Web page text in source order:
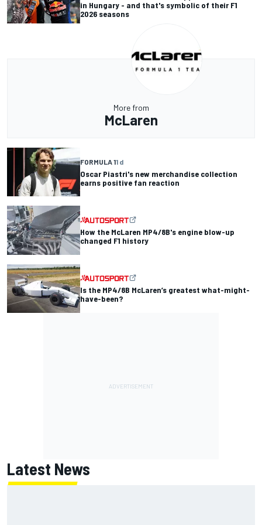
in Hungary - and that's symbolic of their F1
2026 seasons
More from
McLaren
FORMULA 11 d
Oscar Piastri's new merchandise collection
earns positive fan reaction
How the McLaren MP4/8B's engine blow-up
changed F1 history
Is the MP4/8B McLaren’s greatest what-might-
have-been?
Latest News